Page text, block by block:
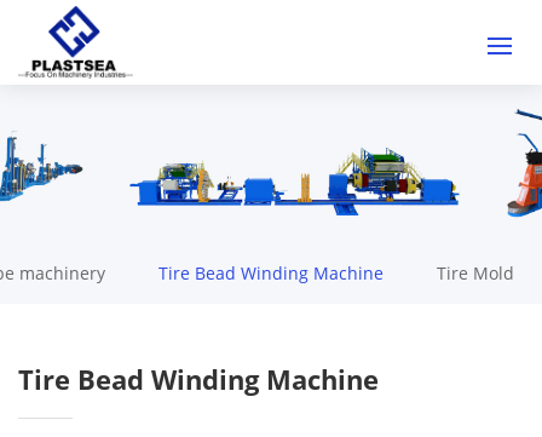
machinery Tire Bead Winding Machine Tire Mold
Tire Bead Winding Machine